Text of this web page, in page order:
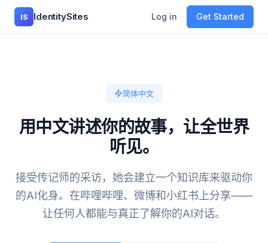
IS IdentitySites Log in Get Started
简体中文
用中文讲述你的故事，让全世界
听见。
接受传记师的采访，她会建立一个知识库来驱动你
的AI化身。在哔哩哔哩、微博和小红书上分享——
让任何人都能与真正了解你的AI对话。